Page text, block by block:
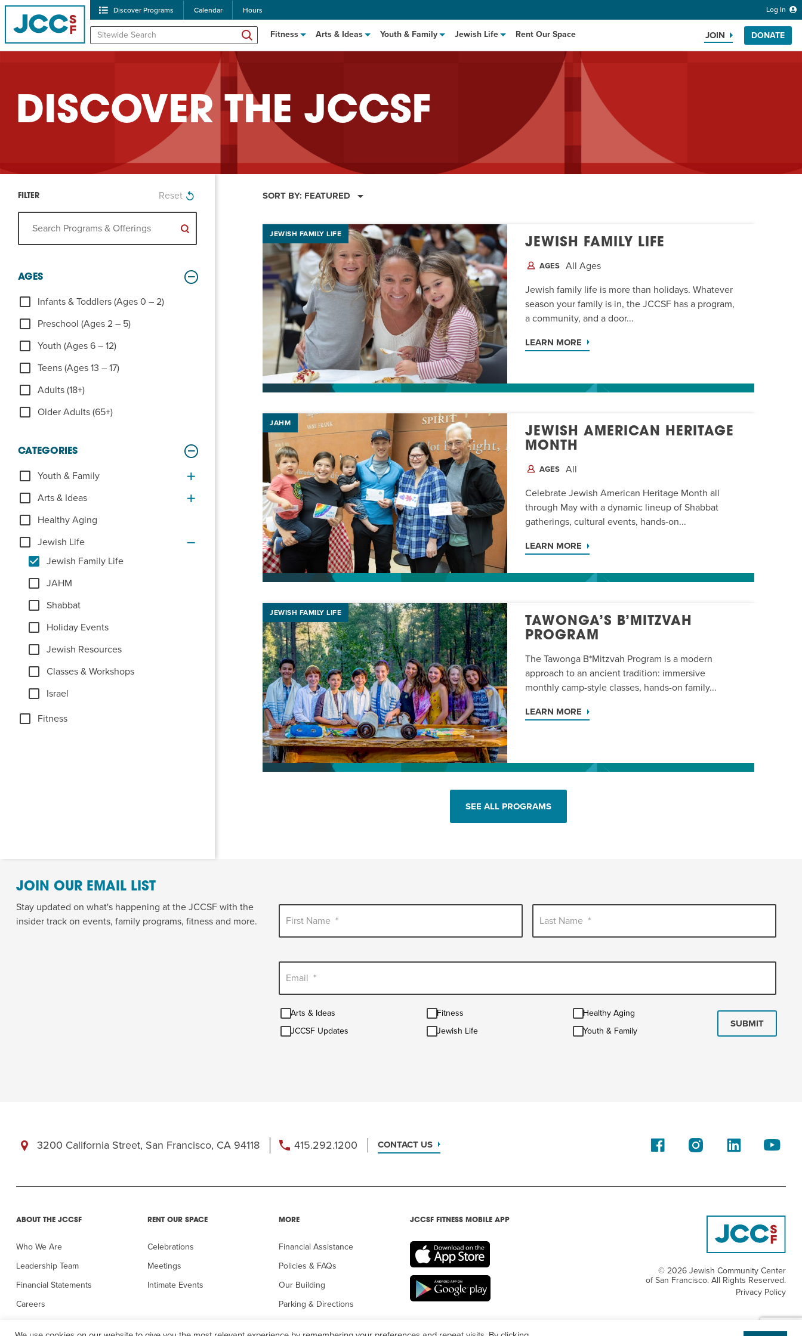
Discover Programs Calendar Hours Log In
Fitness Arts & Ideas Youth & Family Jewish Life Rent Our Space JOIN DONATE
Search the website
Robert Reich – The Last Class EVENT
PROGRAM
Summer Camp PROGRAM
Hebrew Classes
Isabel Allende – Story Telling: A Writing Life EVENT
Twist of Tradition: Hands-On Challah EVENT
DISCOVER THE JCCSF
Clear search
AGES
Infants & Toddlers (Ages 0 – 2)
Preschool (Ages 2 – 5)
Youth (Ages 6 – 12)
Teens (Ages 13 – 17)
Adults (18+)
Older Adults (65+)
CATEGORIES
Youth & Family
Arts & Ideas
Healthy Aging
Jewish Life
Jewish Family Life
JAHM
Shabbat
Holiday Events
Jewish Resources
Classes & Workshops
Israel
Fitness
Reset SORT BY: FEATURED
JEWISH FAMILY LIFE
AGES
All Ages
Jewish family life is more than holidays. Whatever
season your family is in, the JCCSF has a program,
a community, and a door...
LEARN MORE
JEWISH FAMILY LIFE
JEWISH AMERICAN HERITAGE
MONTH
AGES
All
Celebrate Jewish American Heritage Month all
through May with a dynamic lineup of Shabbat
gatherings, cultural events, hands-on...
LEARN MORE
JAHM
TAWONGA’S B’MITZVAH
PROGRAM
The Tawonga B*Mitzvah Program is a modern
approach to an ancient tradition: immersive
monthly camp-style classes, hands-on family...
LEARN MORE
JEWISH FAMILY LIFE
SEE ALL PROGRAMS
JOIN OUR EMAIL LIST
Stay updated on what's happening at the JCCSF with the
insider track on events, family programs, fitness and more.
First Name * Last Name *
Email *
Arts
&
Ideas
Arts & Ideas Fitness
Fitness
Healthy
AgingHealthy Aging
JCCSF
Updates
JCCSF Updates
Jewish
LifeJewish Life
Youth
&
Youth & Family
SUBMIT
3200 California Street, San Francisco, CA 94118 415.292.1200 CONTACT US
ABOUT THE JCCSF
Who We Are
Leadership Team
Financial Statements
Careers
RENT OUR SPACE
Celebrations
Meetings
Intimate Events
MORE
Financial Assistance
Policies & FAQs
Our Building
Parking & Directions
JCCSF FITNESS MOBILE APP
© 2026 Jewish Community Center
of San Francisco. All Rights Reserved.
Privacy Policy